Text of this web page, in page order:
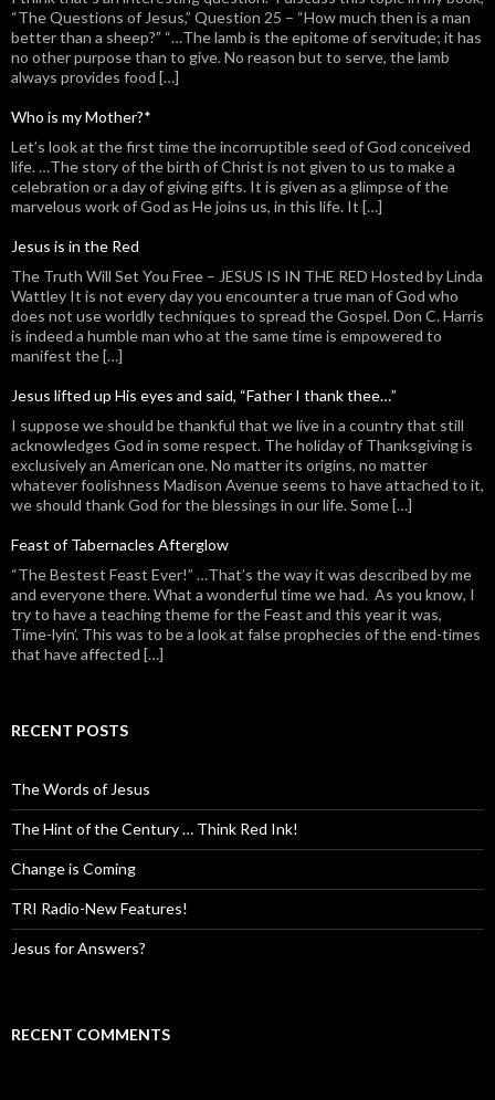
“The Questions of Jesus,” Question 25 – “How much then is a man
better than a sheep?” “…The lamb is the epitome of servitude; it has
no other purpose than to give. No reason but to serve, the lamb
always provides food […]
Who is my Mother?*
Let’s look at the first time the incorruptible seed of God conceived
life. …The story of the birth of Christ is not given to us to make a
celebration or a day of giving gifts. It is given as a glimpse of the
marvelous work of God as He joins us, in this life. It […]
Jesus is in the Red
The Truth Will Set You Free – JESUS IS IN THE RED Hosted by Linda
Wattley It is not every day you encounter a true man of God who
does not use worldly techniques to spread the Gospel. Don C. Harris
is indeed a humble man who at the same time is empowered to
manifest the […]
Jesus lifted up His eyes and said, “Father I thank thee…”
I suppose we should be thankful that we live in a country that still
acknowledges God in some respect. The holiday of Thanksgiving is
exclusively an American one. No matter its origins, no matter
whatever foolishness Madison Avenue seems to have attached to it,
we should thank God for the blessings in our life. Some […]
Feast of Tabernacles Afterglow
“The Bestest Feast Ever!” …That’s the way it was described by me
and everyone there. What a wonderful time we had. As you know, I
try to have a teaching theme for the Feast and this year it was,
Time-lyin’. This was to be a look at false prophecies of the end-times
that have affected […]
RECENT POSTS
The Words of Jesus
The Hint of the Century … Think Red Ink!
Change is Coming
TRI Radio-New Features!
Jesus for Answers?
RECENT COMMENTS